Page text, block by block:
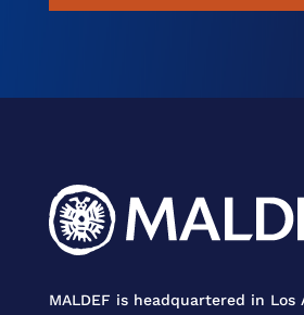
MALDEF is headquartered in Los